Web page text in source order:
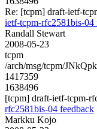
Re: [tcpm] draft-ietf-
ietf-tcpm-rfc2581bis-04
Randall Stewart
2008-05-23
tcpm
/arch/msg/tcpm/
1417359
1638496
[tcpm] draft-ietf-tcpm-
rfc2581bis-04 feedback
Markku Kojo